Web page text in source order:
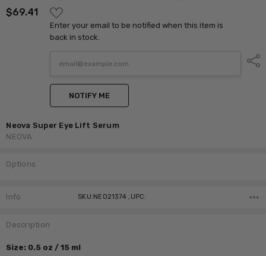
$69.41
ADD
TO
WISH
LIST
Enter your email to be notified when this item is
back in stock.
NOTIFY ME
Neova Super Eye Lift Serum
NEOVA
Options
Stock:
Info SKU:NEO21374 ,UPC:
Description
Size: 0.5 oz / 15 ml